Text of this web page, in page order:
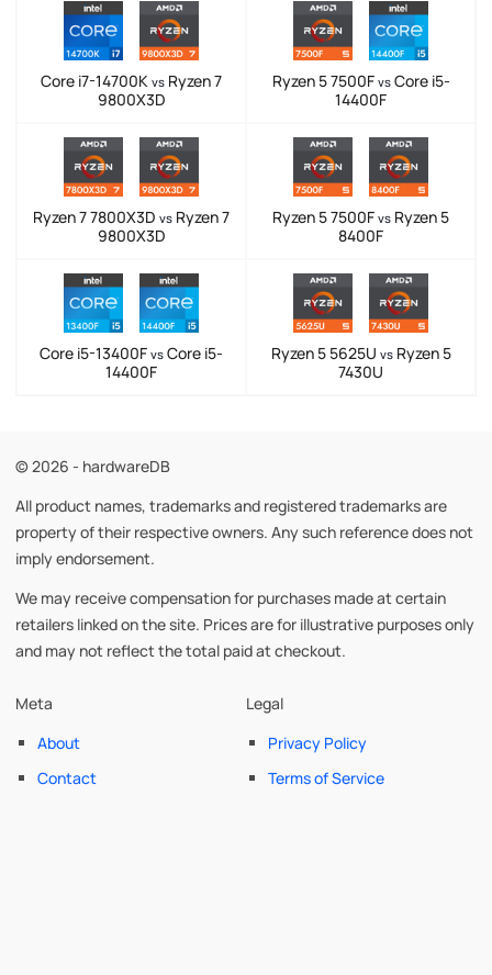
Core i7-14700K vs Ryzen 7
9800X3D
Ryzen 5 7500F vsCore i5-
14400F
Ryzen 7 7800X3D vs Ryzen 7
9800X3D
Ryzen 5 7500F vs Ryzen 5
8400F
Core i5-13400F vs Core i5-
14400F
Ryzen 5 5625U vsRyzen 5
7430U
© 2026 - hardwareDB
All product names, trademarks and registered trademarks are
property of their respective owners. Any such reference does not
imply endorsement.
We may receive compensation for purchases made at certain
retailers linked on the site. Prices are for illustrative purposes only
and may not reflect the total paid at checkout.
Meta
About
Contact
Legal
Privacy Policy
Terms of Service